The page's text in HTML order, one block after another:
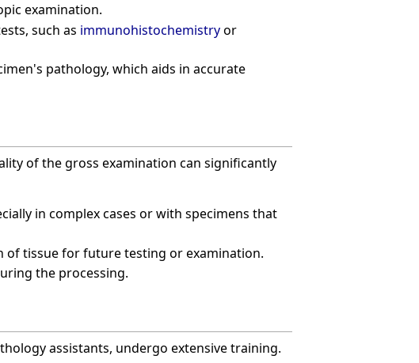
examination.
such as immunohistochemistryor
pathology, which aids in accurate
of the gross examination can significantly
in complex cases or with specimens that
tissue for future testing or examination.
the processing.
assistants, undergo extensive training.